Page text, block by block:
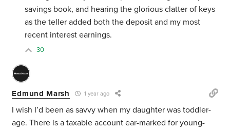
savings book, and hearing the glorious clatter of keys
as the teller added both the deposit and my most
recent interest earnings.
30
Edmund Marsh 1 year ago
I wish I’d been as savvy when my daughter was toddler-
age. There is a taxable account ear-marked for young-